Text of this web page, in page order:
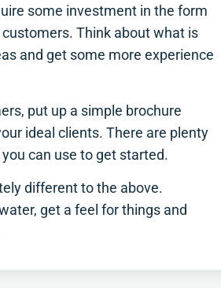
some investment in the form
Think about what is
and get some more experience
put up a simple brochure
ideal clients. There are plenty
can use to get started.
different to the above.
get a feel for things and